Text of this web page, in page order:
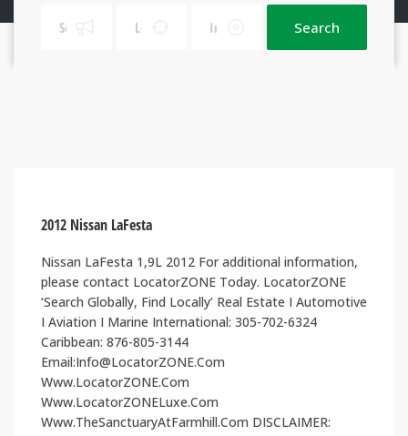
Search
2012 Nissan LaFesta
Nissan LaFesta 1,9L 2012 For additional information,
please contact LocatorZONE Today. LocatorZONE
‘Search Globally, Find Locally’ Real Estate I Automotive
I Aviation I Marine International: 305-702-6324
Caribbean: 876-805-3144
Email:Info@LocatorZONE.Com
Www.LocatorZONE.Com
Www.LocatorZONELuxe.Com
Www.TheSanctuaryAtFarmhill.Com DISCLAIMER: